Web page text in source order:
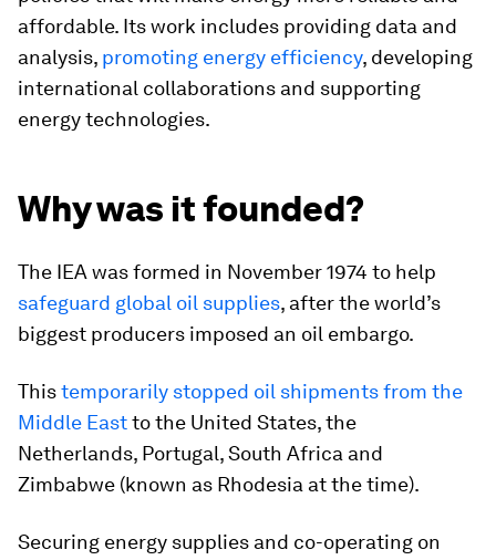
affordable. Its work includes providing data and
analysis, promoting energy efficiency, developing
international collaborations and supporting
energy technologies.
Why was it founded?
The IEA was formed in November 1974 to help
safeguard global oil supplies, after the world’s
biggest producers imposed an oil embargo.
Thistemporarily stopped oil shipments from the
Middle Eastto the United States, the
Netherlands, Portugal, South Africa and
Zimbabwe (known as Rhodesia at the time).
Securing energy supplies and co-operating on